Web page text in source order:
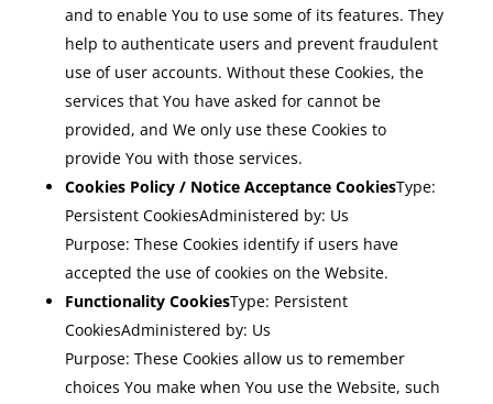
and to enable You to use some of its features. They
help to authenticate users and prevent fraudulent
use of user accounts. Without these Cookies, the
services that You have asked for cannot be
provided, and We only use these Cookies to
provide You with those services.
Cookies Policy / Notice Acceptance CookiesType:
Persistent CookiesAdministered by: Us
Purpose: These Cookies identify if users have
accepted the use of cookies on the Website.
Functionality CookiesType: Persistent
CookiesAdministered by: Us
Purpose: These Cookies allow us to remember
choices You make when You use the Website, such